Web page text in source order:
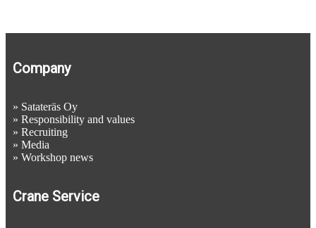
Company
» Satateräs Oy
» Responsibility and values
» Recruiting
» Media
» Workshop news
Crane Service